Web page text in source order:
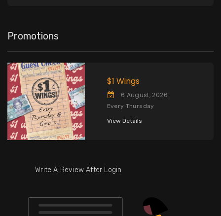
Promotions
$1 Wings
6 August, 2026
Every Thursday
View Details
Write A Review After Login